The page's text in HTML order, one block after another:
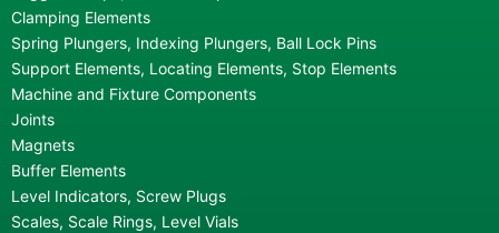
Clamping Elements
Spring Plungers, Indexing Plungers, Ball Lock Pins
Support Elements, Locating Elements, Stop Elements
Machine and Fixture Components
Joints
Magnets
Buffer Elements
Level Indicators, Screw Plugs
Scales, Scale Rings, Level Vials